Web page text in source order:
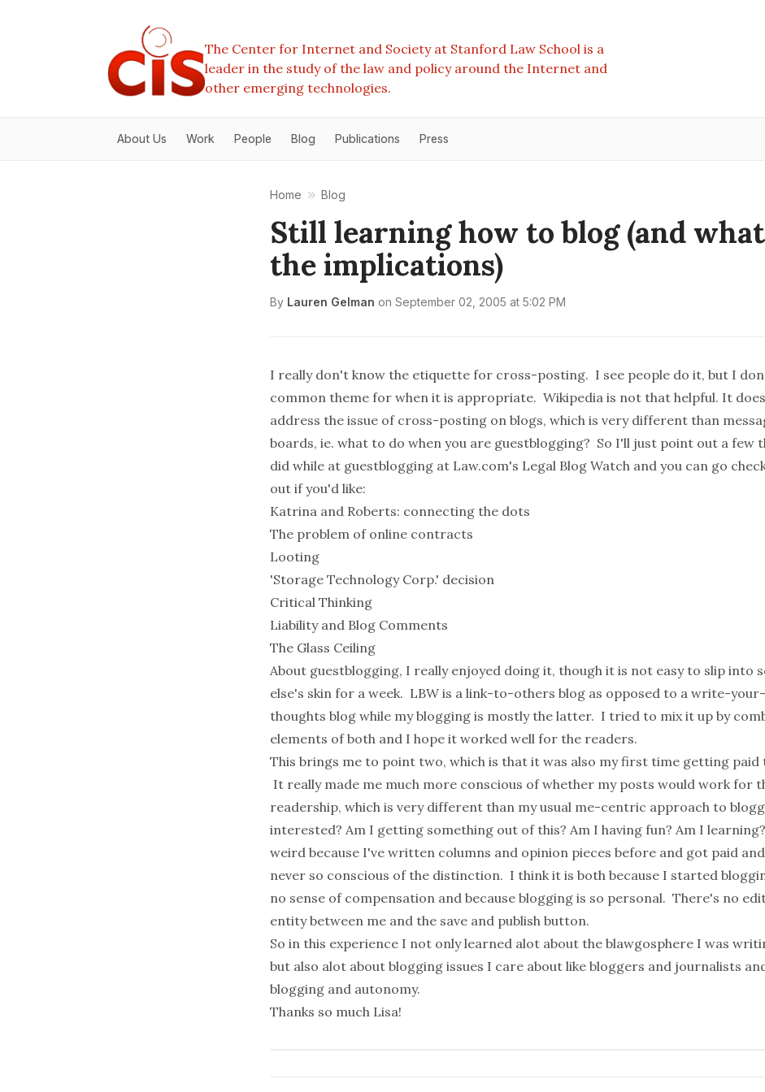
The Center for Internet and Society at Stanford Law School is a
leader in the study of the law and policy around the Internet and
other emerging technologies.
About Us Work People Blog Publications Press
Home Blog
Still learning how to blog (and
the implications)
By Lauren Gelman on September 02, 2005 at 5:02 PM
I really don't know the etiquette for cross-posting. I see people do it, but I
common theme for when it is appropriate. Wikipedia is not that helpful. It
address the issue of cross-posting on blogs, which is very different than
boards, ie. what to do when you are guestblogging? So I'll just point out a few
did while at guestblogging at Law.com's Legal Blog Watch and you can go
out if you'd like:
Katrina and Roberts: connecting the dots
The problem of online contracts
Looting
'Storage Technology Corp.' decision
Critical Thinking
Liability and Blog Comments
The Glass Ceiling
About guestblogging, I really enjoyed doing it, though it is not easy to slip into
else's skin for a week. LBW is a link-to-others blog as opposed to a write-
thoughts blog while my blogging is mostly the latter. I tried to mix it up by
elements of both and I hope it worked well for the readers.
This brings me to point two, which is that it was also my first time getting paid
It really made me much more conscious of whether my posts would work for
readership, which is very different than my usual me-centric approach to
interested? Am I getting something out of this? Am I having fun? Am I
weird because I've written columns and opinion pieces before and got paid
never so conscious of the distinction. I think it is both because I started
no sense of compensation and because blogging is so personal. There's no
entity between me and the save and publish button.
So in this experience I not only learned alot about the blawgosphere I was
but also alot about blogging issues I care about like bloggers and journalists
blogging and autonomy.
Thanks so much Lisa!